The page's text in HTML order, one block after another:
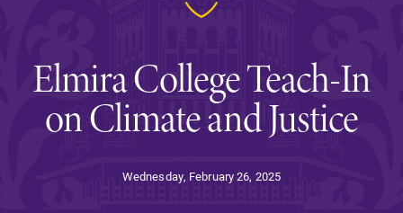
Welcome to Elmira
Elmira College Teach-In
on Climate and Justice
Wednesday, February 26, 2025